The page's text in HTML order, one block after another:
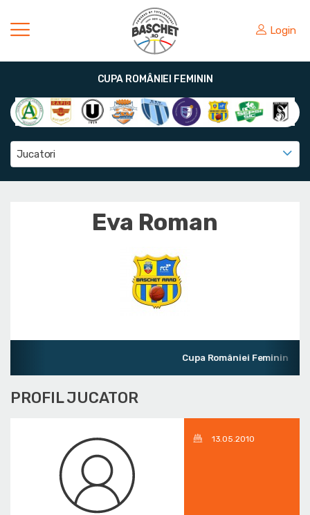
Login
CUPA ROMÂNIEI FEMININ
Jucatori
Eva Roman
Cupa României Feminin
PROFIL JUCATOR
13.05.2010